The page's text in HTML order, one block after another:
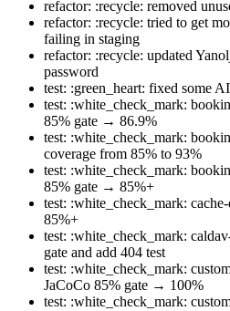
refactor: :recycle: removed
refactor: :recycle: tried to get
failing in staging
refactor: :recycle: updated
password
test: :green_heart: fixed some
test: :white_check_mark:
85% gate → 86.9%
test: :white_check_mark:
coverage from 85% to 93%
test: :white_check_mark:
85% gate → 85%+
test: :white_check_mark:
85%+
test: :white_check_mark:
gate and add 404 test
test: :white_check_mark:
JaCoCo 85% gate → 100%
test: :white_check_mark: